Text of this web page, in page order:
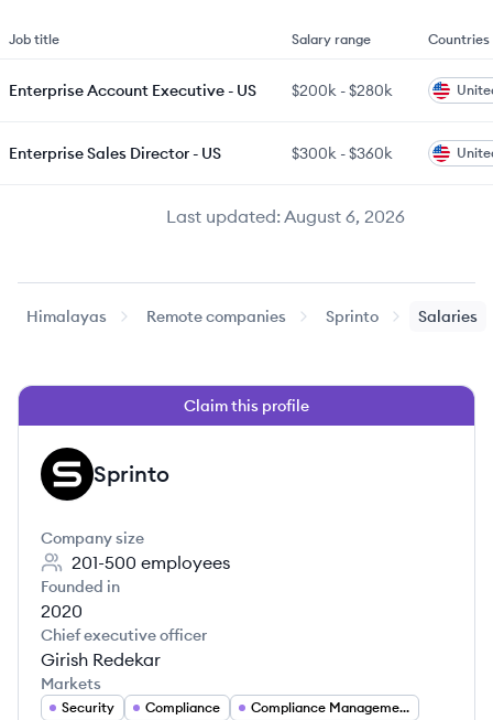
Last updated:August 6, 2026
Job title Salary range Countries
Enterprise Account Executive - US $200k -$280k
Enterprise Sales Director - US $300k -$360k
Himalayas Remote companies Sprinto Salaries
Claim this profile
SP Sprinto
Company size
201-500 employees
Founded in
2020
Chief executive officer
Girish Redekar
Markets
Security Compliance
Compliance Management